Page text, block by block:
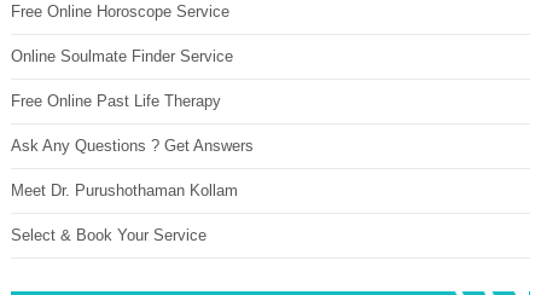
Free Online Horoscope Service
Online Soulmate Finder Service
Free Online Past Life Therapy
Ask Any Questions ? Get Answers
Meet Dr. Purushothaman Kollam
Select & Book Your Service